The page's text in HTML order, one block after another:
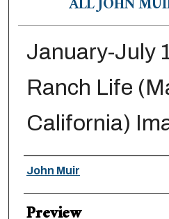
ALL JOHN
January-July
Ranch Life
California)
Creator
John Muir